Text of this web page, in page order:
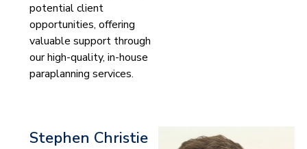
potential client
opportunities, offering
valuable support through
our high-quality, in-house
paraplanning services.
Stephen Christie